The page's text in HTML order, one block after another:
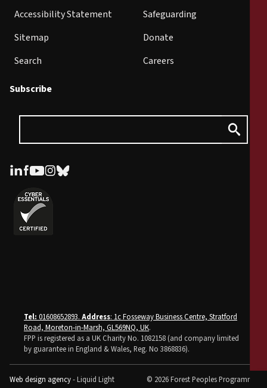
Accessibility Statement
Sitemap
Search
Safeguarding
Donate
Careers
Subscribe
Tel: 01608652893. Address: 1c Fosseway Business Centre, Stratford
Road, Moreton-in-Marsh, GL569NQ, UK.
FPP is registered as a UK Charity No. 1082158 (and company limited
by guarantee in England & Wales, Reg. No 3868836).
Web design agency- Liquid Light © 2026 Forest Peoples Programme